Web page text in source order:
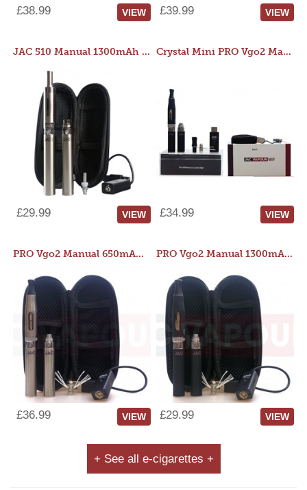
£38.99 VIEW £39.99 VIEW
JAC 510 Manual 1300mAh Starter Kit
£29.99 VIEW
Crystal Mini PRO Vgo2 Manual 400mAh Kit
£34.99 VIEW
PRO Vgo2 Manual 650mAh Kit
£36.99 VIEW
PRO Vgo2 Manual 1300mAh Kit
£29.99 VIEW
+ See all e-cigarettes +